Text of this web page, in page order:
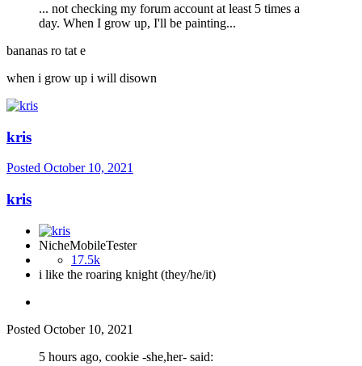
... not checking my forum account at least 5 times a
day. When I grow up, I'll be painting...
bananas ro tat e
when i grow up i will disown
kris
Posted October 10, 2021
kris
NicheMobileTester
17.5k
i like the roaring knight (they/he/it)
Posted October 10, 2021
5 hours ago, cookie -she,her- said: